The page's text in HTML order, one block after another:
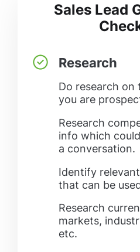
Sales Lead
Research
Do research on
you are
Research
info which
a conversation.
Identify
that can be
Research
markets,
etc.